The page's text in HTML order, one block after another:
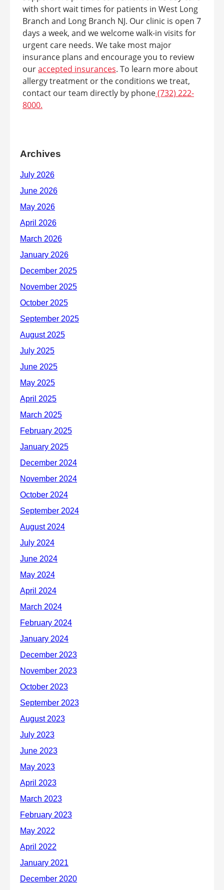
with short wait times for patients in West Long
Branch and Long Branch NJ. Our clinic is open 7
days a week, and we welcome walk-in visits for
urgent care needs. We take most major
insurance plans and encourage you to review
ouraccepted insurances. To learn more about
allergy treatment or the conditions we treat,
contact our team directly by phone(732) 222-
8000.
Archives